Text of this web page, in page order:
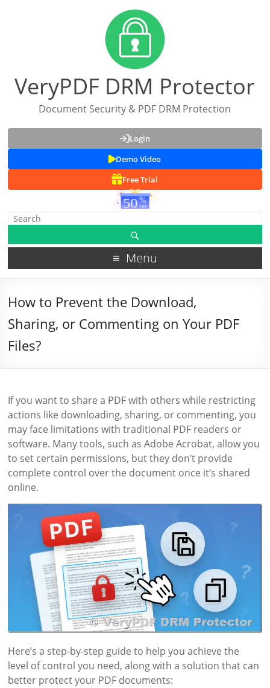
VeryPDF DRM Protector
Document Security & PDF DRM Protection
Login
Demo Video
Free Trial
Menu
How to Prevent the Download,
Sharing, or Commenting on Your PDF
Files?
If you want to share a PDF with others while restricting
actions like downloading, sharing, or commenting, you
may face limitations with traditional PDF readers or
software. Many tools, such as Adobe Acrobat, allow you
to set certain permissions, but they don’t provide
complete control over the document once it’s shared
online.
Here’s a step-by-step guide to help you achieve the
level of control you need, along with a solution that can
better protect your PDF documents: